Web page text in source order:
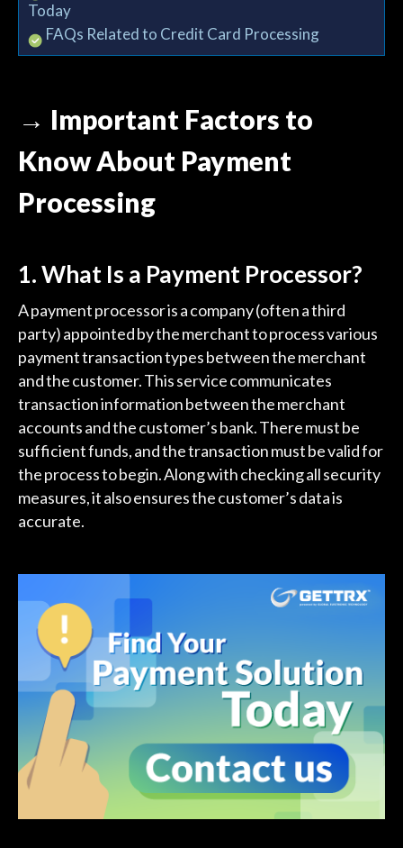
Today
→ FAQs Related to Credit Card Processing
→ Important Factors to
Know About Payment
Processing
1. What Is a Payment Processor?
A payment processor is a company (often a third
party) appointed by the merchant to process various
payment transaction types between the merchant
and the customer. This service communicates
transaction information between the merchant
accounts and the customer’s bank. There must be
sufficient funds, and the transaction must be valid for
the process to begin. Along with checking all security
measures, it also ensures the customer’s data is
accurate.